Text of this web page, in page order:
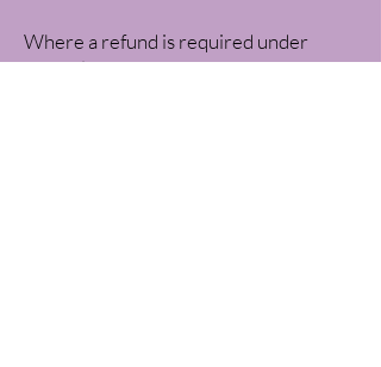
Where a refund is required under
Australian Consumer Law, we aim to